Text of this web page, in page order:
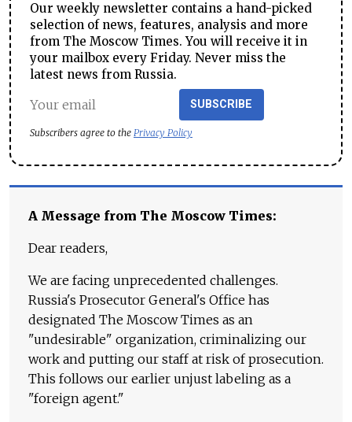
Our weekly newsletter contains a hand-picked
selection of news, features, analysis and more
from The Moscow Times. You will receive it in
your mailbox every Friday. Never miss the
latest news from Russia.
SUBSCRIBE
Subscribers agree to the Privacy Policy
A Message from The Moscow Times:
Dear readers,
We are facing unprecedented challenges.
Russia's Prosecutor General's Office has
designated The Moscow Times as an
"undesirable" organization, criminalizing our
work and putting our staff at risk of prosecution.
This follows our earlier unjust labeling as a
"foreign agent."